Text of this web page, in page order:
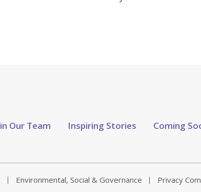
Our Team Inspiring Stories Coming
Environmental, Social & Governance Privacy